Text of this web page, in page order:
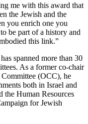
me with this award that
the Jewish and the
you enrich one you
be part of a history and
this link.”
spanned more than 30
As a former co-chair
Committee (OCC), he
both in Israel and
the Human Resources
for Jewish